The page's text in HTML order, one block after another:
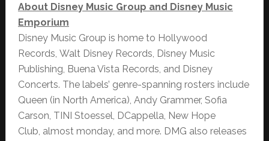
About Disney Music Group and Disney Music
Emporium
Disney Music Group is home to Hollywood
Records, Walt Disney Records, Disney Music
Publishing, Buena Vista Records, and Disney
Concerts. The labels’ genre-spanning rosters include
Queen (in North America), Andy Grammer, Sofia
Carson, TINI Stoessel, DCappella, New Hope
Club, almost monday, and more. DMG also releases